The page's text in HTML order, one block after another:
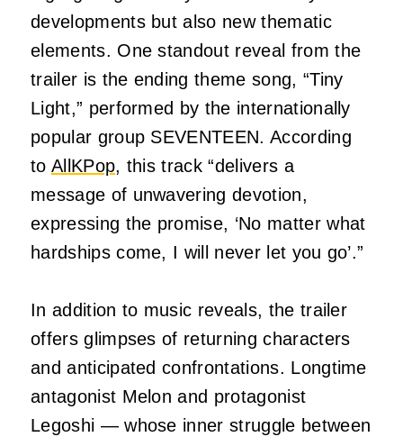
developments but also new thematic
elements. One standout reveal from the
trailer is the ending theme song, “Tiny
Light,” performed by the internationally
popular group SEVENTEEN. According
to AllKPop, this track “delivers a
message of unwavering devotion,
expressing the promise, ‘No matter what
hardships come, I will never let you go’.”
In addition to music reveals, the trailer
offers glimpses of returning characters
and anticipated confrontations. Longtime
antagonist Melon and protagonist
Legoshi — whose inner struggle between